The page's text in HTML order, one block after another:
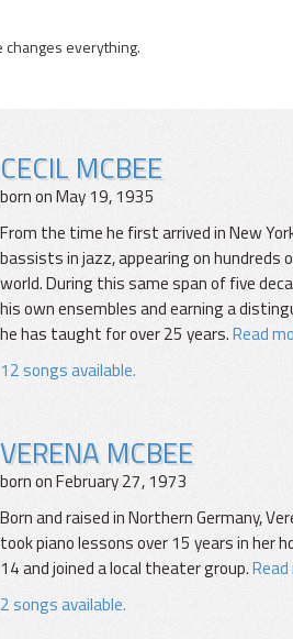
everything.
CECIL MCBEE
born on May 19, 1935
From the time he first arrived in New
bassists in jazz, appearing on
world. During this same span of five
his own ensembles and earning a
he has taught for over 25 years.Read
12 songs available.
VERENA MCBEE
born on February 27, 1973
Born and raised in Northern Germany,
took piano lessons over 15 years in her
14 and joined a local theater group.Read
2 songs available.